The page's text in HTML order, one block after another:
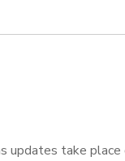
updates take